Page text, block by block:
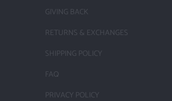
GIVING BACK
RETURNS & EXCHANGES
SHIPPING POLICY
FAQ
PRIVACY POLICY